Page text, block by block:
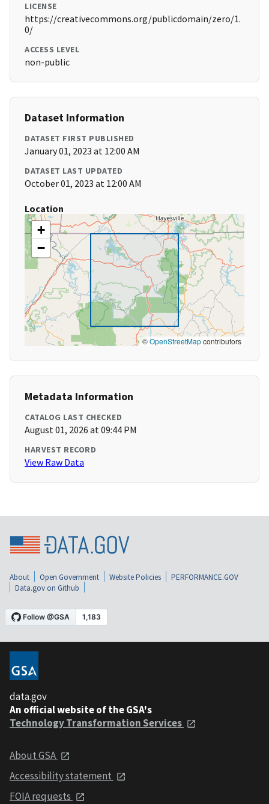
LICENSE
https://creativecommons.org/publicdomain/zero/1.
0/
ACCESS LEVEL
non-public
Dataset Information
DATASET FIRST PUBLISHED
January 01, 2023 at 12:00 AM
DATASET LAST UPDATED
October 01, 2023 at 12:00 AM
Location
+
−
©OpenStreetMapcontributors
Metadata Information
CATALOG LAST CHECKED
August 01, 2026 at 09:44 PM
HARVEST RECORD
View Raw Data
About Open Government Website Policies
PERFORMANCE.GOV
Data.gov on Github
data.gov
An official website of the GSA's
Technology Transformation Services
About GSA
Accessibility statement
FOIA requests